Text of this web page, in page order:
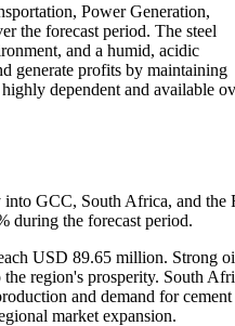
Power Generation,
the forecast period. The steel
and a humid, acidic
generate profits by maintaining
dependent and available
into GCC, South Africa, and the
during the forecast period.
USD 89.65 million. Strong
region's prosperity. South
and demand for cement
market expansion.